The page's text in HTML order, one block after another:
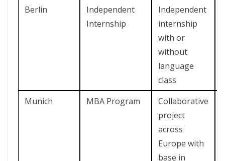
Berlin
Independent
Internship
Independent
internship
with or
without
language
class
Munich MBA Program
Collaborative
project
across
Europe with
base in